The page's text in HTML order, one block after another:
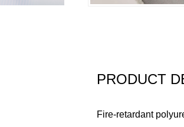
PRODUCT
Fire-retardant